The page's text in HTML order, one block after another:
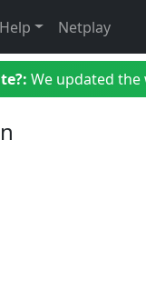
Help Netplay
We updated